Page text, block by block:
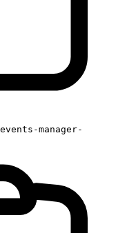
manager-